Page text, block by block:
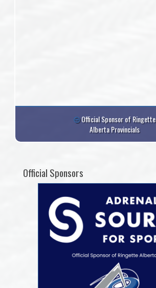
Official Sponsor of Ringette
Alberta Provincials
Official Sponsors